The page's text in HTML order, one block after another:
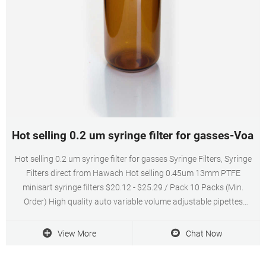
Hot selling 0.2 um syringe filter for gasses-Voa
Hot selling 0.2 um syringe filter for gasses Syringe Filters, Syringe
Filters direct from Hawach Hot selling 0.45um 13mm PTFE
minisart syringe filters $20.12 - $25.29 / Pack 10 Packs (Min.
Order) High quality auto variable volume adjustable pipettes
View More
Chat Now